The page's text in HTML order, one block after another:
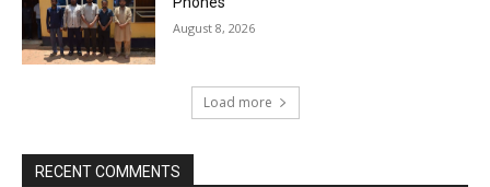
August 8, 2026
Load more
RECENT COMMENTS